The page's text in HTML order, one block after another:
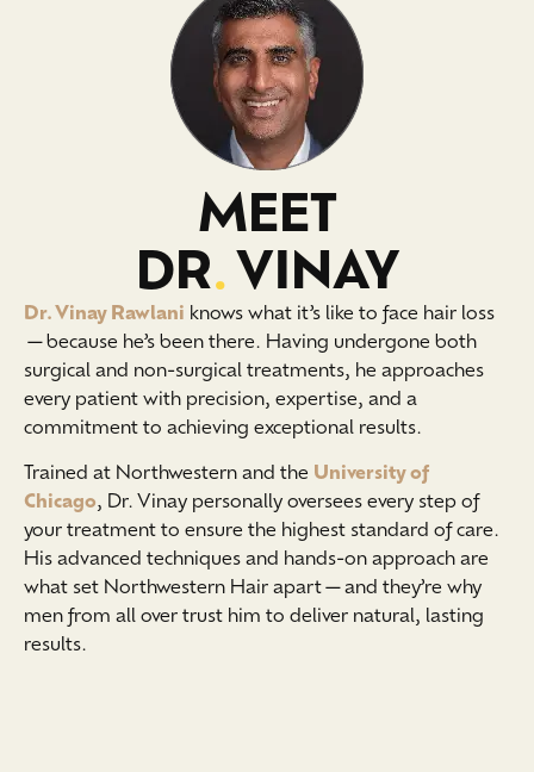
MEET
DR.VINAY
Dr. Vinay Rawlani knows what it’s like to face hair loss
—because he’s been there. Having undergone both
surgical and non-surgical treatments, he approaches
every patient with precision, expertise, and a
commitment to achieving exceptional results.
Trained at Northwestern and the University of
Chicago, Dr. Vinay personally oversees every step of
your treatment to ensure the highest standard of care.
His advanced techniques and hands-on approach are
what set Northwestern Hair apart—and they’re why
men from all over trust him to deliver natural, lasting
results.